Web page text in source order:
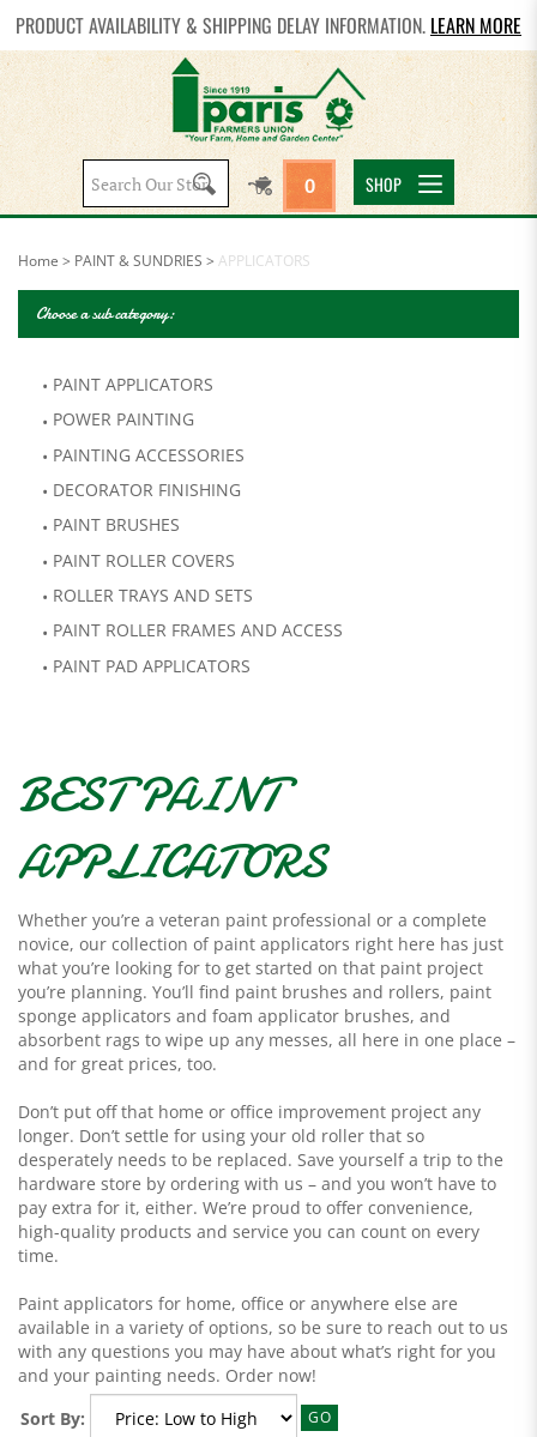
PRODUCT AVAILABILITY & SHIPPING DELAY INFORMATION. LEARN MORE
Search
site:
0 SHOP
Home > PAINT & SUNDRIES > APPLICATORS
Choose a sub category:
PAINT APPLICATORS
POWER PAINTING
PAINTING ACCESSORIES
DECORATOR FINISHING
PAINT BRUSHES
PAINT ROLLER COVERS
ROLLER TRAYS AND SETS
PAINT ROLLER FRAMES AND ACCESS
PAINT PAD APPLICATORS
BEST PAINT
APPLICATORS
Whether you’re a veteran paint professional or a complete
novice, our collection of paint applicators right here has just
what you’re looking for to get started on that paint project
you’re planning. You’ll find paint brushes and rollers, paint
sponge applicators and foam applicator brushes, and
absorbent rags to wipe up any messes, all here in one place –
and for great prices, too.
Don’t put off that home or office improvement project any
longer. Don’t settle for using your old roller that so
desperately needs to be replaced. Save yourself a trip to the
hardware store by ordering with us – and you won’t have to
pay extra for it, either. We’re proud to offer convenience,
high-quality products and service you can count on every
time.
Paint applicators for home, office or anywhere else are
available in a variety of options, so be sure to reach out to us
with any questions you may have about what’s right for you
and your painting needs. Order now!
Sort By:
GO